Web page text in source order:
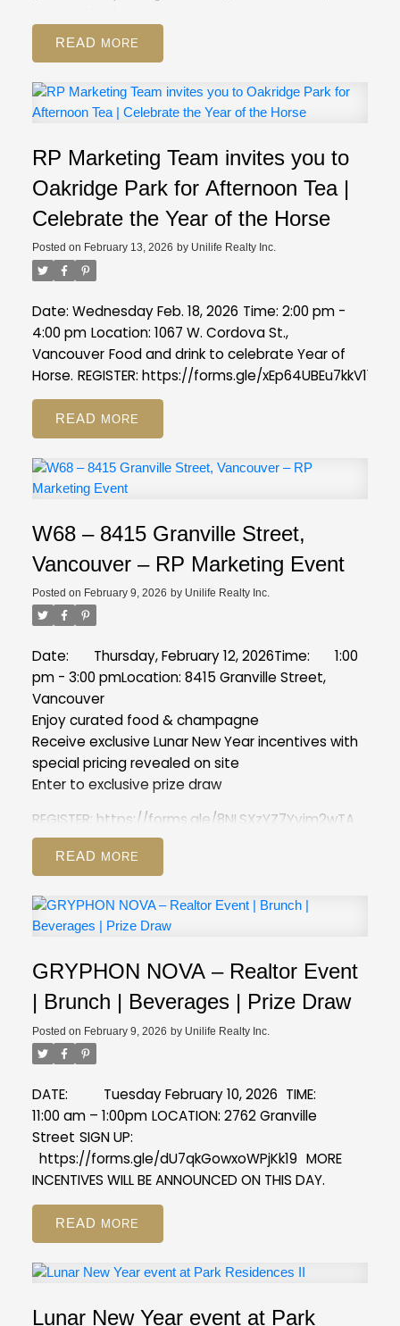
https://forms.gle/XVmXng9MCawFJs8T8
READ
RP Marketing Team invites you to
Oakridge Park for Afternoon Tea |
Celebrate the Year of the Horse
Posted on February 13, 2026 by Unilife Realty Inc.
Date: Wednesday Feb. 18, 2026 Time: 2:00 pm -
4:00 pm Location: 1067 W. Cordova St.,
Vancouver Food and drink to celebrate Year of
Horse. REGISTER: https://forms.gle/xEp64UBEu7kkV11s7
READ
W68 – 8415 Granville Street,
Vancouver – RP Marketing Event
Posted on February 9, 2026 by Unilife Realty Inc.
Date: Thursday, February 12, 2026Time: 1:00
pm - 3:00 pmLocation: 8415 Granville Street,
Vancouver
Enjoy curated food & champagne
Receive exclusive Lunar New Year incentives with
special pricing revealed on site
Enter to exclusive prize draw
REGISTER: https://forms.gle/8NLSXzYZ7Yyim2wTA
READ
GRYPHON NOVA – Realtor Event
| Brunch | Beverages | Prize Draw
Posted on February 9, 2026 by Unilife Realty Inc.
DATE: Tuesday February 10, 2026 TIME:
11:00 am – 1:00pm LOCATION: 2762 Granville
Street SIGN UP:
https://forms.gle/dU7qkGowxoWPjKk19 MORE
INCENTIVES WILL BE ANNOUNCED ON THIS DAY.
READ
Lunar New Year event at Park